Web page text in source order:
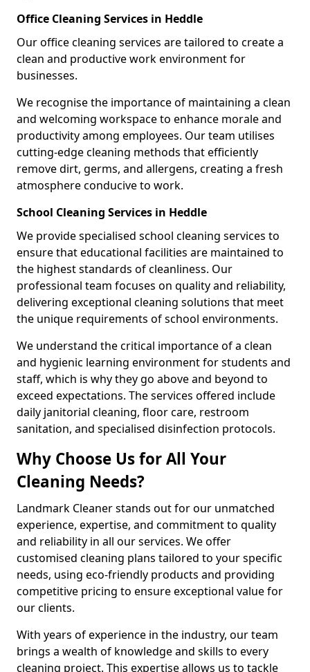
Office Cleaning Services in Heddle
Our office cleaning services are tailored to create a
clean and productive work environment for
businesses.
We recognise the importance of maintaining a clean
and welcoming workspace to enhance morale and
productivity among employees. Our team utilises
cutting-edge cleaning methods that efficiently
remove dirt, germs, and allergens, creating a fresh
atmosphere conducive to work.
School Cleaning Services in Heddle
We provide specialised school cleaning services to
ensure that educational facilities are maintained to
the highest standards of cleanliness. Our
professional team focuses on quality and reliability,
delivering exceptional cleaning solutions that meet
the unique requirements of school environments.
We understand the critical importance of a clean
and hygienic learning environment for students and
staff, which is why they go above and beyond to
exceed expectations. The services offered include
daily janitorial cleaning, floor care, restroom
sanitation, and specialised disinfection protocols.
Why Choose Us for All Your
Cleaning Needs?
Landmark Cleaner stands out for our unmatched
experience, expertise, and commitment to quality
and reliability in all our services. We offer
customised cleaning plans tailored to your specific
needs, using eco-friendly products and providing
competitive pricing to ensure exceptional value for
our clients.
With years of experience in the industry, our team
brings a wealth of knowledge and skills to every
cleaning project. This expertise allows us to tackle